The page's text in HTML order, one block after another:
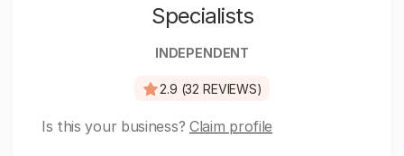
Specialists
INDEPENDENT
2.9 (32 REVIEWS)
Is this your business? Claim profile